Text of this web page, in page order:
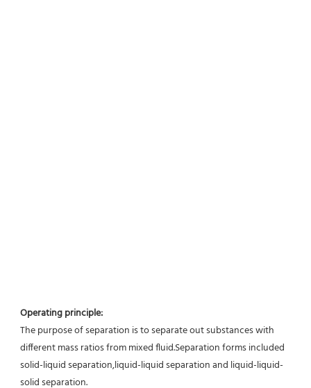
Operating principle:
The purpose of separation is to separate out substances with
different mass ratios from mixed fluid.Separation forms included
solid-liquid separation,liquid-liquid separation and liquid-liquid-
solid separation.